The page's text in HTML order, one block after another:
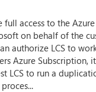
access to the Azure
on behalf of the
authorize LCS to
Azure Subscription,
LCS to run a